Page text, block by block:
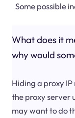
Some possible
What does it
why would
Hiding a proxy
the proxy server
may want to do